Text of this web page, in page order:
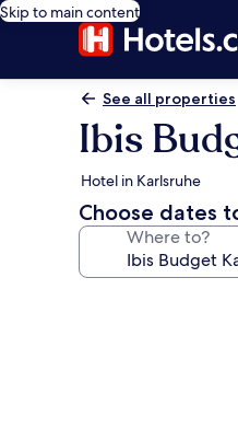
Skip to main content
See all properties
Ibis
Hotel in Karlsruhe
Choose dates
Where to?